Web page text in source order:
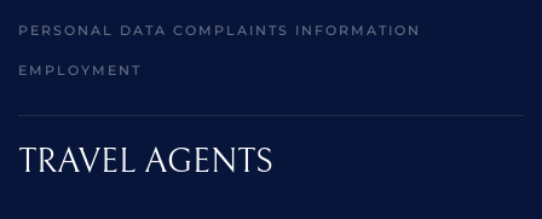
PERSONAL DATA COMPLAINTS INFORMATION
EMPLOYMENT
TRAVEL AGENTS